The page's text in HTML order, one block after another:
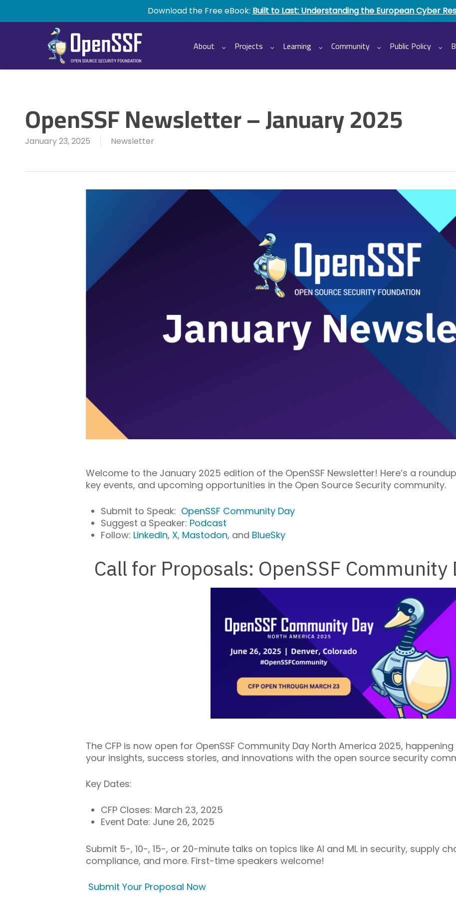
Download the Free eBook: Built to Last: Understanding the European Cyber
About Projects Learning Community Public Policy
OpenSSF Newsletter – January 2025
January 23, 2025 Newsletter
Welcome to the January 2025 edition of the OpenSSF Newsletter! Here’s a
key events, and upcoming opportunities in the Open Source Security community.
Submit to Speak: OpenSSF Community Day
Suggest a Speaker: Podcast
Follow: LinkedIn, X, Mastodon, and BlueSky
Call for Proposals: OpenSSF
The CFP is now open for OpenSSF Community Day North America 2025,
your insights, success stories, and innovations with the open source security
Key Dates:
CFP Closes: March 23, 2025
Event Date: June 26, 2025
Submit 5-, 10-, 15-, or 20-minute talks on topics like AI and ML in security, supply
compliance, and more. First-time speakers welcome!
Submit Your Proposal Now